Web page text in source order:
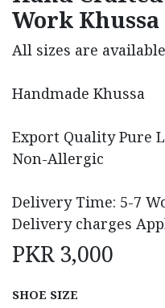
Work Khussa
All sizes are available
Handmade Khussa
Export Quality Pure
Non-Allergic
Delivery Time: 5-7
Delivery charges
PKR 3,000
SHOE SIZE